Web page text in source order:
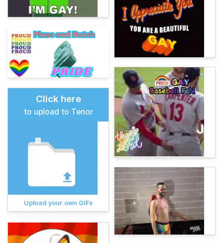
Click here
to upload to Tenor
Upload your own GIFs